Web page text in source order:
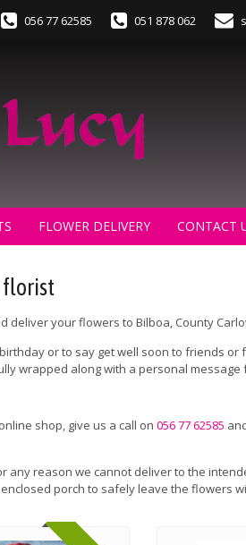
056 77 62585 051 878 062
FLOWER DELIVERY CONTACT
florist
deliver your flowers to Bilboa, County
or to say get well soon to friends or
wrapped along with a personal message
shop, give us a call on 056 77 62585
any reason we cannot deliver to the
porch to safely leave the flowers